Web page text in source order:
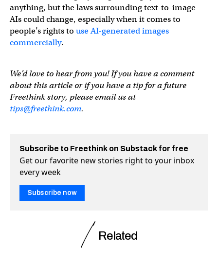
anything, but the laws surrounding text-to-image
AIs could change, especially when it comes to
people’s rights to use AI-generated images
commercially.
We’d love to hear from you! If you have a comment
about this article or if you have a tip for a future
Freethink story, please email us at
tips@freethink.com.
Subscribe to Freethink on Substack for free
Get our favorite new stories right to your inbox
every week
Subscribe now
Related